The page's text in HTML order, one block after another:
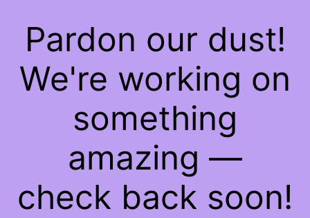
Pardon our dust!
We're working on
something
amazing —
check back soon!